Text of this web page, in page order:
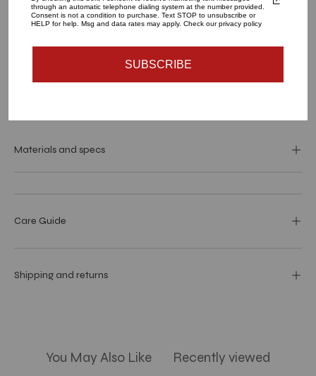
Materials and specs
Care Guide
Shipping and returns
You May Also Like Recently viewed
through an automatic telephone dialing system at the number provided.
Consent is not a condition to purchase. Text STOP to unsubscribe or
HELP for help. Msg and data rates may apply. Check our privacy policy
SUBSCRIBE